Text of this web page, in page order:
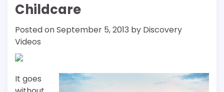
Childcare
Posted onSeptember 5, 2013 by Discovery
Videos
It goes